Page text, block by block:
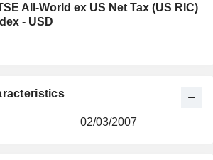
All-World ex US Net Tax (US RIC)
- USD
02/03/2007